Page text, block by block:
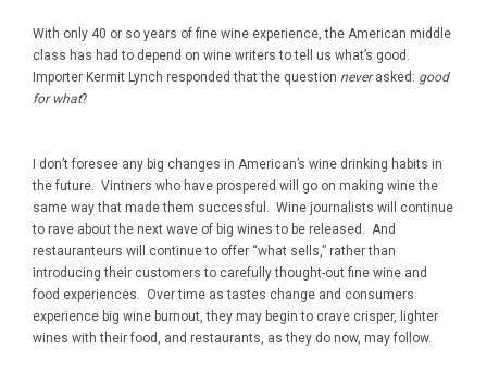
With only 40 or so years of fine wine experience, the American middle
class has had to depend on wine writers to tell us what’s good.
Importer Kermit Lynch responded that the question neverasked: good
for what?
I don’t foresee any big changes in American’s wine drinking habits in
the future. Vintners who have prospered will go on making wine the
same way that made them successful. Wine journalists will continue
to rave about the next wave of big wines to be released. And
restauranteurs will continue to offer “what sells,” rather than
introducing their customers to carefully thought-out fine wine and
food experiences. Over time as tastes change and consumers
experience big wine burnout, they may begin to crave crisper, lighter
wines with their food, and restaurants, as they do now, may follow.